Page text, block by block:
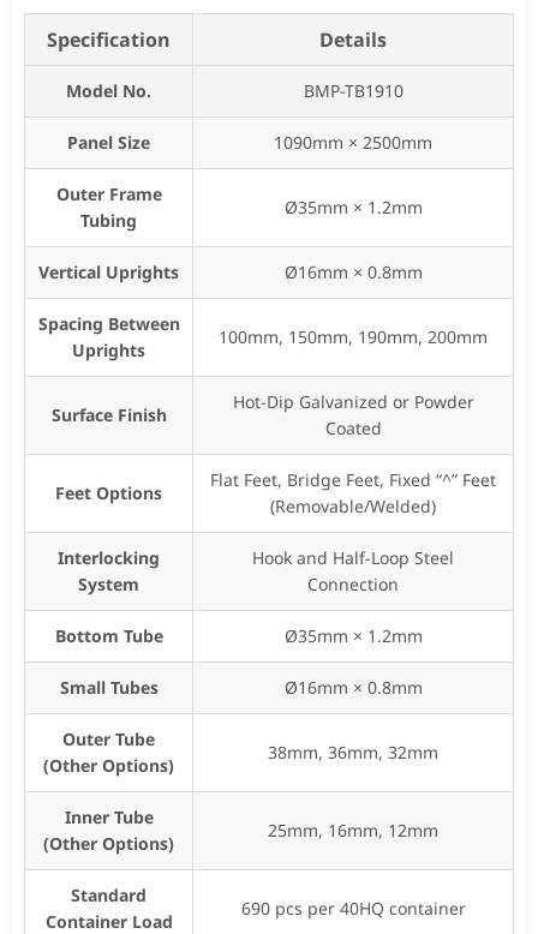
Specification
Details
Model No. BMP-TB1910
Panel Size 1090mm × 2500mm
Outer Frame
Tubing
Ø35mm × 1.2mm
Vertical Uprights Ø16mm × 0.8mm
Spacing Between
Uprights
100mm, 150mm, 190mm, 200mm
Surface Finish
Hot-Dip Galvanized or Powder
Coated
Feet Options
Flat Feet, Bridge Feet, Fixed “^” Feet
(Removable/Welded)
Interlocking
System
Hook and Half-Loop Steel
Connection
Bottom Tube Ø35mm × 1.2mm
Small Tubes Ø16mm × 0.8mm
Outer Tube
(Other Options)
38mm, 36mm, 32mm
Inner Tube
(Other Options)
25mm, 16mm, 12mm
Standard
Container Load
690 pcs per 40HQ container